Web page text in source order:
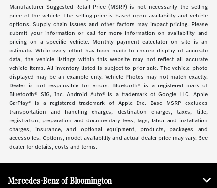
Manufacturer Suggested Retail Price (MSRP) is not necessarily the selling
price of the vehicle. The selling price is based upon availability and vehicle
options. Supply chain issues and other factors may impact pricing. Please
submit your information or call for more information on availability and
pricing on a specific vehicle. Monthly payment calculator on site is an
estimate. While every effort has been made to ensure display of accurate
data, the vehicle listings within this website may not reflect all accurate
vehicle items. All inventory listed is subject to prior sale. The vehicle photo
displayed may be an example only. Vehicle Photos may not match exactly.
Dealer is not responsible for errors. Bluetooth® is a registered mark of
Bluetooth® SIG, Inc. Android Auto® is a trademark of Google LLC. Apple
CarPlay® is a registered trademark of Apple Inc. Base MSRP excludes
transportation and handling charges, destination charges, taxes, title,
registration, preparation and documentary fees, tags, labor and installation
charges, insurance, and optional equipment, products, packages and
accessories. Options, model availability and actual dealer price may vary. See
dealer for details, costs and terms.
Mercedes-Benz of Bloomington